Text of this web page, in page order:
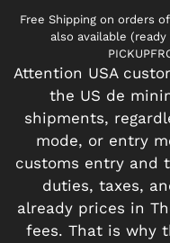
Free Shipping on orders
also available (ready
Attention USA
the US de
shipments,
mode, or entry
customs entry and
duties, taxes,
already prices in
fees. That is why